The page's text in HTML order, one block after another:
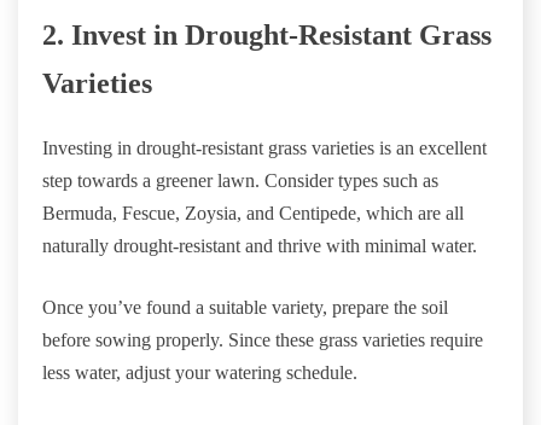
2. Invest in Drought-Resistant Grass
Varieties
Investing in drought-resistant grass varieties is an excellent
step towards a greener lawn. Consider types such as
Bermuda, Fescue, Zoysia, and Centipede, which are all
naturally drought-resistant and thrive with minimal water.
Once you’ve found a suitable variety, prepare the soil
before sowing properly. Since these grass varieties require
less water, adjust your watering schedule.